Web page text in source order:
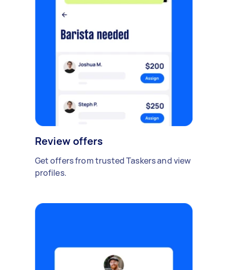
Review offers
Get offers from trusted Taskers and view
profiles.